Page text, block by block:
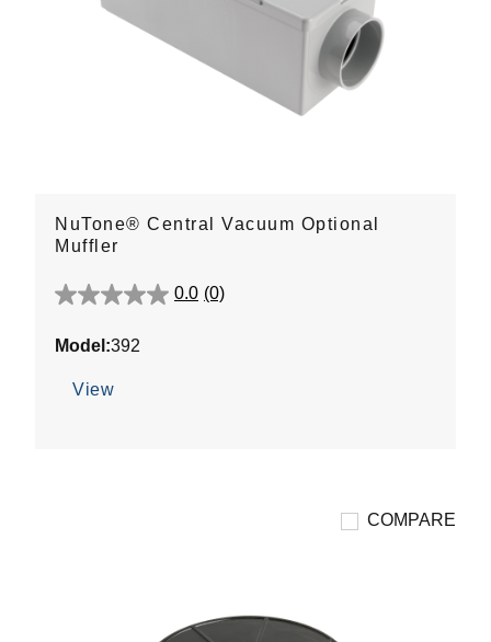
NuTone® Central Vacuum Optional
Muffler
0.0 (0)
0.0
of
stars.
Model:392
View
COMPARE